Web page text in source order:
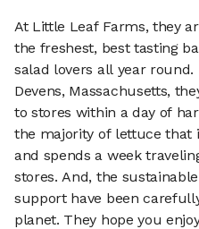
At Little Leaf Farms, they
the freshest, best tasting
salad lovers all year
Devens, Massachusetts,
to stores within a day of
the majority of lettuce that
and spends a week
stores. And, the
support have been
planet. They hope you